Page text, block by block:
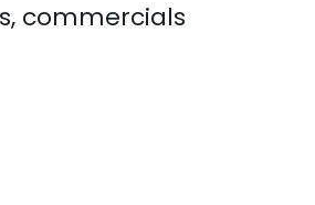
commercials